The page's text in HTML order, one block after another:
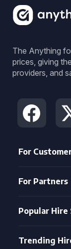
The Anything
prices, giving
providers, and
For
For Partners
Popular Hire
Trending